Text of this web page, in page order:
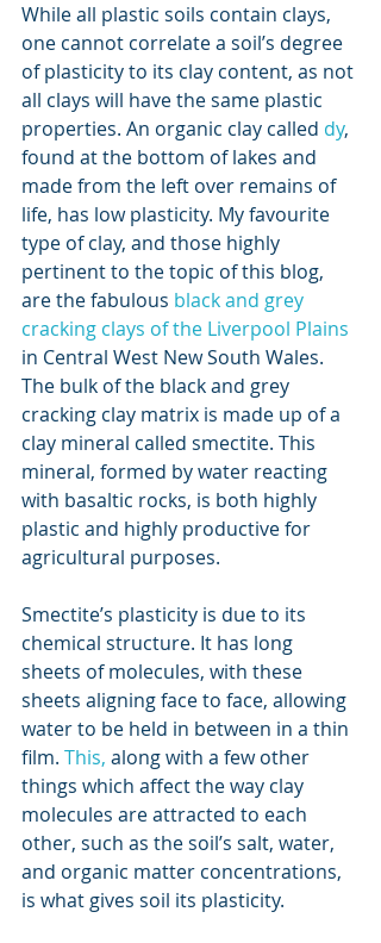
While all plastic soils contain clays,
one cannot correlate a soil’s degree
of plasticity to its clay content, as not
all clays will have the same plastic
properties. An organic clay called dy,
found at the bottom of lakes and
made from the left over remains of
life, has low plasticity. My favourite
type of clay, and those highly
pertinent to the topic of this blog,
are the fabulous black and grey
cracking clays of the Liverpool Plains
in Central West New South Wales.
The bulk of the black and grey
cracking clay matrix is made up of a
clay mineral called smectite. This
mineral, formed by water reacting
with basaltic rocks, is both highly
plastic and highly productive for
agricultural purposes.
Smectite’s plasticity is due to its
chemical structure. It has long
sheets of molecules, with these
sheets aligning face to face, allowing
water to be held in between in a thin
film. This, along with a few other
things which affect the way clay
molecules are attracted to each
other, such as the soil’s salt, water,
and organic matter concentrations,
is what gives soil its plasticity.